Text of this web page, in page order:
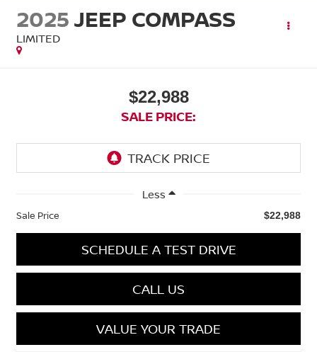
2025JEEP COMPASS
LIMITED
$22,988
SALE PRICE:
Less
Sale Price $22,988
SCHEDULE A TEST DRIVE
CALL US
VALUE YOUR TRADE